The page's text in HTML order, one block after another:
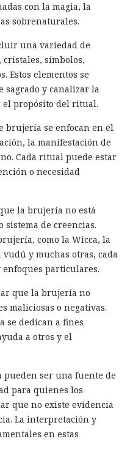
con la magia, la
sobrenaturales.
una variedad de
cristales, símbolos,
Estos elementos se
y canalizar la
el propósito del ritual.
brujería se enfocan en el
la manifestación de
Cada ritual puede estar
o necesidad
la brujería no está
de creencias.
como la Wicca, la
y muchas otras, cada
particulares.
que la brujería no
maliciosas o negativas.
se dedican a fines
a otros y el
ser una fuente de
para quienes los
que no existe evidencia
La interpretación y
en estas